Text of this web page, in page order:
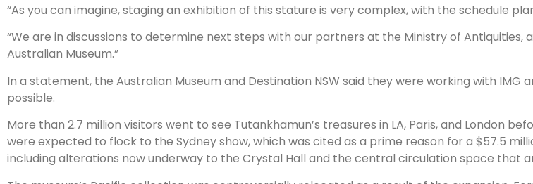
“As you can imagine, staging an exhibition of this stature is very complex, with the schedule
“We are in discussions to determine next steps with our partners at the Ministry of Antiquities,
Australian Museum.”
In a statement, the Australian Museum and Destination NSW said they were working with IMG
possible.
More than 2.7 million visitors went to see Tutankhamun’s treasures in LA, Paris, and London
were expected to flock to the Sydney show, which was cited as a prime reason for a $57.5
including alterations now underway to the Crystal Hall and the central circulation space that